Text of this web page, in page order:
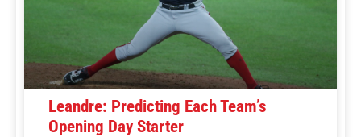
Leandre: Predicting Each Team’s
Opening Day Starter